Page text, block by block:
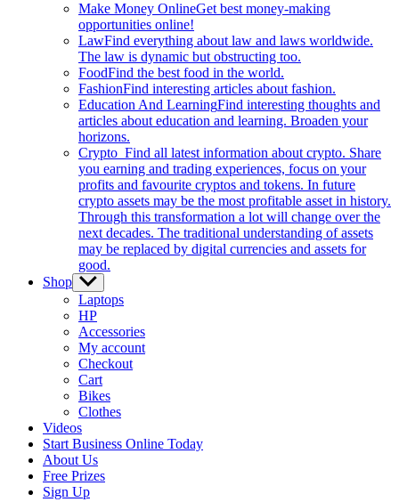
Make Money OnlineGet best money-making
opportunities online!
LawFind everything about law and laws worldwide.
The law is dynamic but obstructing too.
FoodFind the best food in the world.
FashionFind interesting articles about fashion.
Education And LearningFind interesting thoughts and
articles about education and learning. Broaden your
horizons.
Crypto Find all latest information about crypto. Share
you earning and trading experiences, focus on your
profits and favourite cryptos and tokens. In future
crypto assets may be the most profitable asset in history.
Through this transformation a lot will change over the
next decades. The traditional understanding of assets
may be replaced by digital currencies and assets for
good.
Shop Show
sub
menu
Laptops
HP
Accessories
My account
Checkout
Cart
Bikes
Clothes
Videos
Start Business Online Today
About Us
Free Prizes
Sign Up